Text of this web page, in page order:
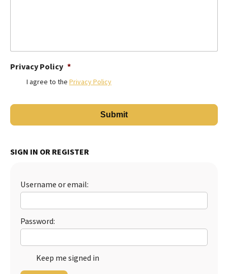
Privacy Policy *
I agree to the Privacy Policy
SIGN IN OR REGISTER
Username or email:
Password:
Keep me signed in